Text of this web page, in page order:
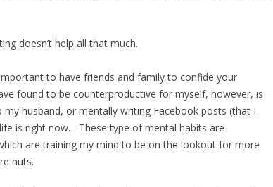
doesn’t help all that much.
to have friends and family to confide your
found to be counterproductive for myself, however, is
husband, or mentally writing Facebook posts (that I
is right now. These type of mental habits are
are training my mind to be on the lookout for more
nuts.